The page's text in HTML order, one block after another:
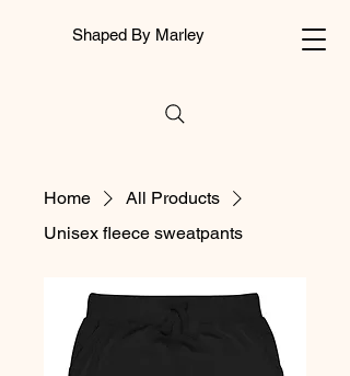
Shaped By Marley
Home
All Products
Unisex fleece sweatpants